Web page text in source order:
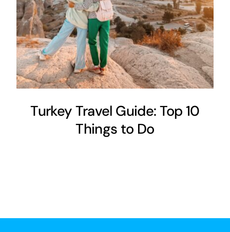
Turkey Travel Guide: Top 10
Things to Do